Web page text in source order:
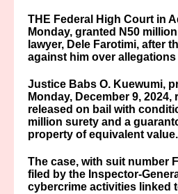
THE Federal High Court in
Monday, granted N50
lawyer, Dele Farotimi, after
against him over
Justice Babs O. Kuewumi,
Monday, December 9,
released on bail with
million surety and a
property of equivalent value.
The case, with suit number
filed by the Inspector-
cybercrime activities linked